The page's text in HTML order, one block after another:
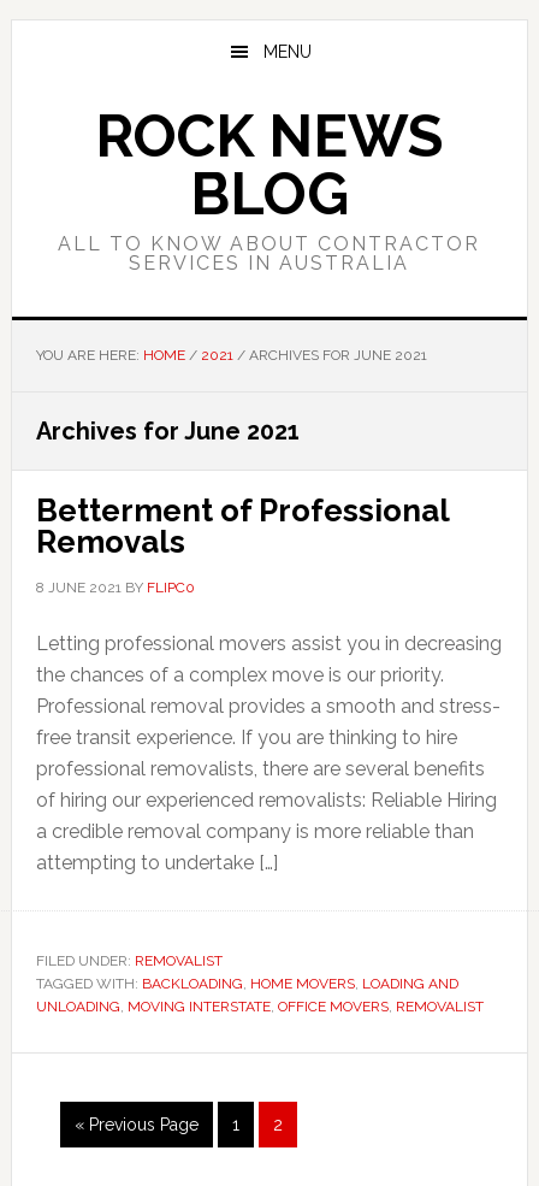
Skip
Skip
Skip
MENU
ROCK NEWS
BLOG
ALL TO KNOW ABOUT CONTRACTOR
SERVICES IN AUSTRALIA
YOU ARE HERE: HOME / 2021 /ARCHIVES FOR JUNE 2021
Archives for June 2021
Betterment of Professional
Removals
8 JUNE 2021BY FLIPC0
Letting professional movers assist you in decreasing
the chances of a complex move is our priority.
Professional removal provides a smooth and stress-
free transit experience. If you are thinking to hire
professional removalists, there are several benefits
of hiring our experienced removalists: Reliable Hiring
a credible removal company is more reliable than
attempting to undertake […]
FILED UNDER: REMOVALIST
TAGGED WITH: BACKLOADING, HOME MOVERS, LOADING AND
UNLOADING, MOVING INTERSTATE, OFFICE MOVERS, REMOVALIST
« Go
to
Previous Page Page
1 Page
2